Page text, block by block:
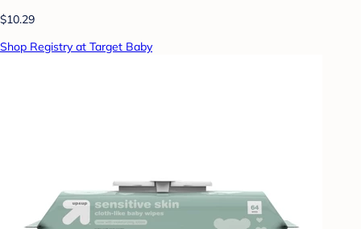
$10.29
Shop Registry at Target Baby